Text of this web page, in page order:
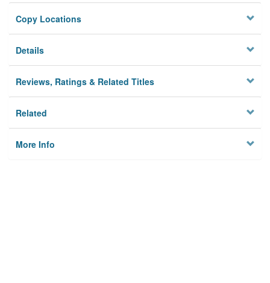
Copy Locations
Details
Reviews, Ratings & Related Titles
Related
More Info